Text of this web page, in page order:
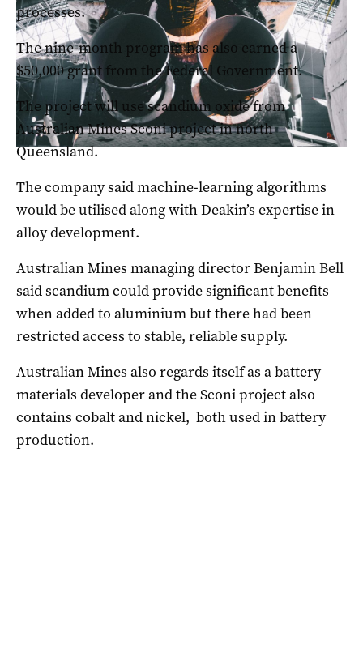
processes.
The nine-month program has also earned a
$50,000 grant from the Federal Government.
The project will use scandium oxide from
Australian Mines Sconi project in north
Queensland.
The company said machine-learning algorithms
would be utilised along with Deakin’s expertise in
alloy development.
Australian Mines managing director Benjamin Bell
said scandium could provide significant benefits
when added to aluminium but there had been
restricted access to stable, reliable supply.
Australian Mines also regards itself as a battery
materials developer and the Sconi project also
contains cobalt and nickel, both used in battery
production.